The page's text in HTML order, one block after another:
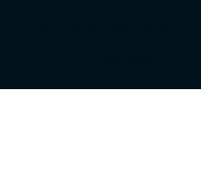
info[at]alderwooduc.ca